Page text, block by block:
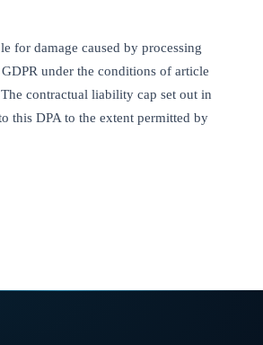
for damage caused by processing
under the conditions of article
contractual liability cap set out in
this DPA to the extent permitted by